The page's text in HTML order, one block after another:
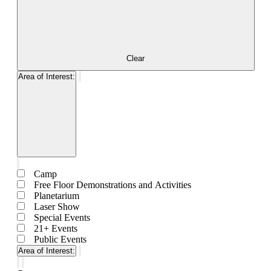
Clear
Area of Interest:
Close
of
Interest
Close
filter
Camp
Free Floor Demonstrations and Activities
Planetarium
Laser Show
Special Events
21+ Events
Public Events
Area of Interest: